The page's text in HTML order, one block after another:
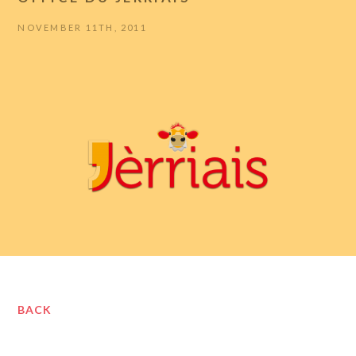
NOVEMBER 11TH, 2011
BACK